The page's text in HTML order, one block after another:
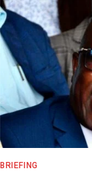
BRIEFING